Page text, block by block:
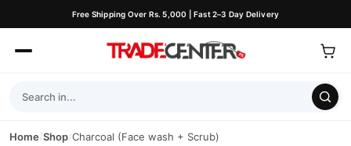
Free Shipping Over Rs. 5,000 | Fast 2–3 Day Delivery
Home/Shop/Charcoal (Face wash + Scrub)